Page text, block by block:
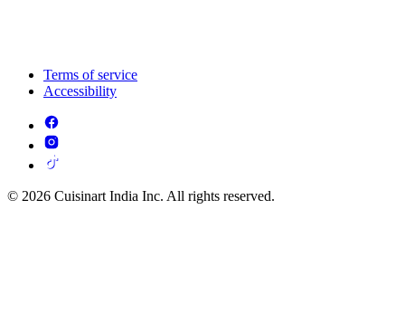
Terms of service
Accessibility
© 2026 Cuisinart India Inc. All rights reserved.